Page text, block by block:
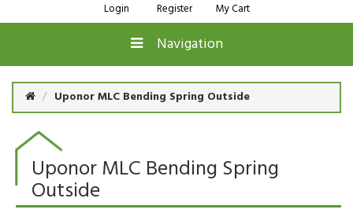
Login Register My Cart
Navigation
Uponor MLC Bending Spring Outside
Uponor MLC Bending Spring
Outside